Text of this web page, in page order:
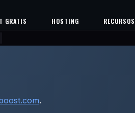
GRATIS HOSTING RECURSOS
.